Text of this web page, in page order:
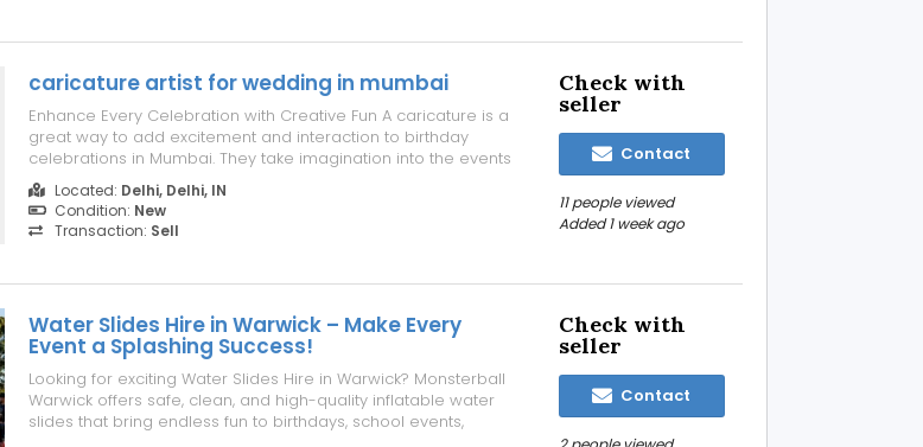
caricature artist for wedding in mumbai
Enhance Every Celebration with Creative Fun A caricature is a
great way to add excitement and interaction to birthday
celebrations in Mumbai. They take imagination into the events
and perform well based on the guest’s approach. Thus, hiring
a caricature artist in Mumbai is a great way to get
unforgettable experience. S...
Located: Delhi, Delhi, IN
Condition: New
Transaction: Sell
Check with
seller
Contact
11 people viewed
Added 1 week ago
Water Slides Hire in Warwick – Make Every
Event a Splashing Success!
Looking for exciting Water Slides Hire in Warwick? Monsterball
Warwick offers safe, clean, and high-quality inflatable water
slides that bring endless fun to birthdays, school events,
Check with
seller
Contact